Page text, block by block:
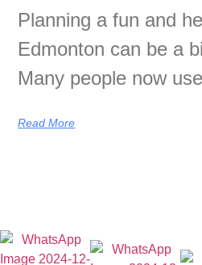
Planning a fun and
Edmonton can be a
Many people now
Read More